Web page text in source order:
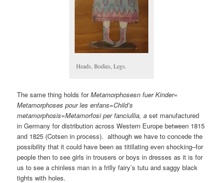
Heads, Bodies, Legs.
The same thing holds forMetamorphosesn fuer Kinder=
Metamorphoses pour les enfans=Child’s
metamorphosis=Metamorfosi per fanciullia, aset manufactured
in Germany for distribution across Western Europe between 1815
and 1825 (Cotsen in process). although we have to concede the
possibility that it could have been as titillating even shocking–for
people then to see girls in trousers or boys in dresses as it is for
us to see a chinless man in a frilly fairy’s tutu and saggy black
tights with holes.